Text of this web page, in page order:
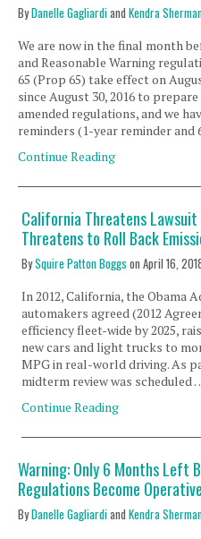
ByDanelle Gagliardiand Kendra
We are now in the final month
and Reasonable Warning
65 (Prop 65) take effect on
since August 30, 2016 to
amended regulations, and we
reminders (1-year reminder
Continue Reading
California Threatens
Threatens to Roll Back
BySquire Patton Boggs onApril 16,
In 2012, California, the Obama
automakers agreed (2012
efficiency fleet-wide by 2025,
new cars and light trucks to
MPG in real-world driving. As
midterm review was scheduled
Continue Reading
Warning: Only 6 Months Left
Regulations Become
ByDanelle Gagliardiand Kendra